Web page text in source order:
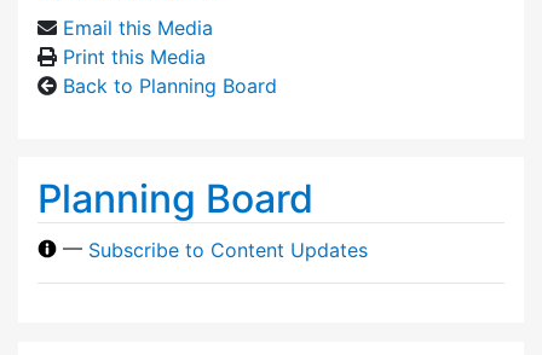
Email this Media
Print this Media
Back to Planning Board
Planning Board
— Subscribe to Content Updates